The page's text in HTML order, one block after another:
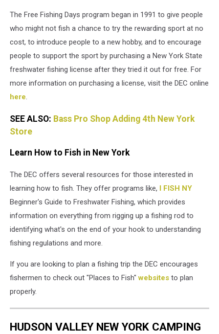
The Free Fishing Days program began in 1991 to give people
who might not fish a chance to try the rewarding sport at no
cost, to introduce people to a new hobby, and to encourage
people to support the sport by purchasing a New York State
freshwater fishing license after they tried it out for free. For
more information on purchasing a license, visit the DEC online
here.
SEE ALSO: Bass Pro Shop Adding 4th New York
Store
Learn How to Fish in New York
The DEC offers several resources for those interested in
learning how to fish. They offer programs like, I FISH NY
Beginner's Guide to Freshwater Fishing, which provides
information on everything from rigging up a fishing rod to
identifying what's on the end of your hook to understanding
fishing regulations and more.
If you are looking to plan a fishing trip the DEC encourages
fishermen to check out "Places to Fish"websites to plan
properly.
HUDSON VALLEY NEW YORK CAMPING